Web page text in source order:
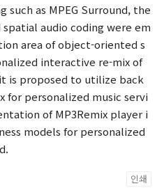
such as MPEG Surround, the
audio coding were em
area of object-oriented s
interactive re-mix of
is proposed to utilize back
for personalized music servi
of MP3Remix player i
models for personalized
인쇄